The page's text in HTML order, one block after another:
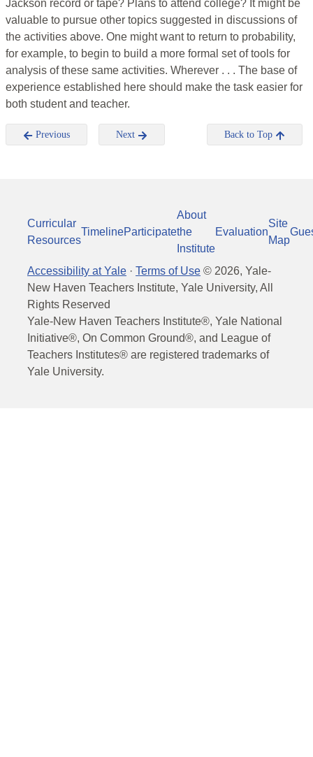
Jackson record or tape? Plans to attend college? It might be
valuable to pursue other topics suggested in discussions of
the activities above. One might want to return to probability,
for example, to begin to build a more formal set of tools for
analysis of these same activities. Wherever . . . The base of
experience established here should make the task easier for
both student and teacher.
Previous Next Back to Top
Curricular
Resources
TimelineParticipate
About
the
Institute
Evaluation
Site
Map
Accessibility at Yale · Terms of Use © 2026, Yale-
New Haven Teachers Institute, Yale University, All
Rights Reserved
Yale-New Haven Teachers Institute®, Yale National
Initiative®, On Common Ground®, and League of
Teachers Institutes® are registered trademarks of
Yale University.